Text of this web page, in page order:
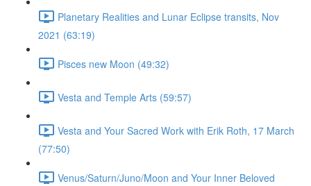
Planetary Realities and Lunar Eclipse transits, Nov
2021 (63:19)
Pisces new Moon (49:32)
Vesta and Temple Arts (59:57)
Vesta and Your Sacred Work with Erik Roth, 17 March
(77:50)
Venus/Saturn/Juno/Moon and Your Inner Beloved